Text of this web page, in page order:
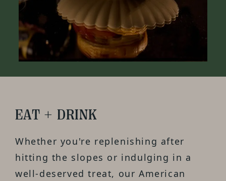
EAT + DRINK
Whether you're replenishing after
hitting the slopes or indulging in a
well-deserved treat, our American